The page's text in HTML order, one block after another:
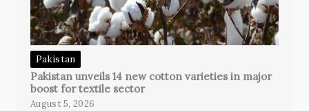
Pakistan
Pakistan unveils 14 new cotton varieties in major
boost for textile sector
August 5, 2026